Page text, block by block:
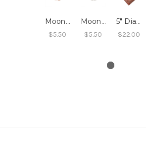
Moonlight Tealight, Pink
$5.50
Moonlight Tealight, Copper
$5.50
5" Diamond Drop Ornament, Rose Gold Crackle
$22.00